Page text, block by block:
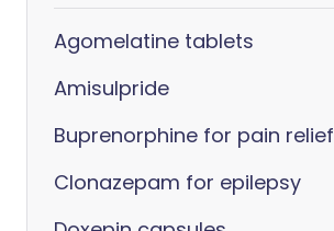
Agomelatine tablets
Amisulpride
Buprenorphine for pain relief
Clonazepam for epilepsy